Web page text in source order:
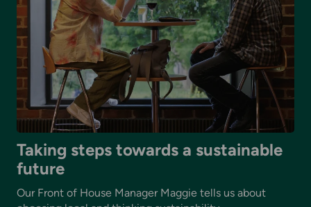
Taking steps towards a sustainable
future
Our Front of House Manager Maggie tells us about